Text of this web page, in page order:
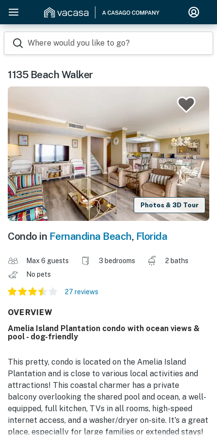
Where would you like to go?
1135 Beach Walker
Photos & 3D Tour
Condo in Fernandina Beach, Florida
Max 6 guests 3 bedrooms
2 baths
No pets
27 reviews
OVERVIEW
Amelia Island Plantation condo with ocean views &
pool - dog-friendly
This pretty, condo is located on the Amelia Island
Plantation and is close to various local activities and
attractions! This coastal charmer has a private
balcony overlooking the shared pool and ocean, a well-
equipped, full kitchen, TVs in all rooms, high-speed
internet access, and a washer/dryer on-site. It's a great
place, especially for large families or extended stays!